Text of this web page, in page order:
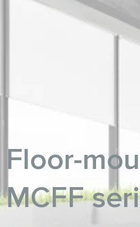
Floor-
MCFF